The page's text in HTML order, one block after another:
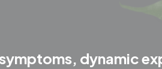
dynamic